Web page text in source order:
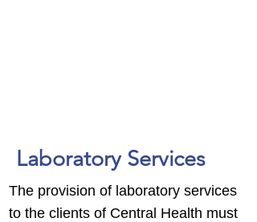
Laboratory Services
The provision of laboratory services
to the clients of Central Health must